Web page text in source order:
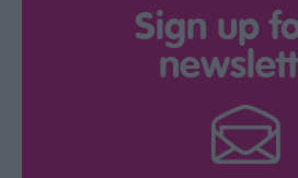
Sign up